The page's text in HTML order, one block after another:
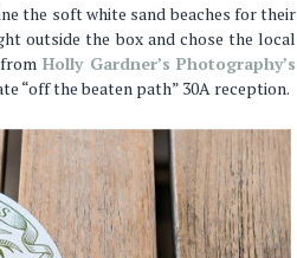
the soft white sand beaches for their
outside the box and chose the local
fromHolly Gardner’s Photography’s
“off the beaten path” 30A reception.